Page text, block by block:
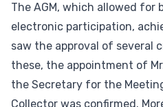
The AGM, which allowed for
electronic participation,
saw the approval of several
these, the appointment of
the Secretary for the
Collector was confirmed.